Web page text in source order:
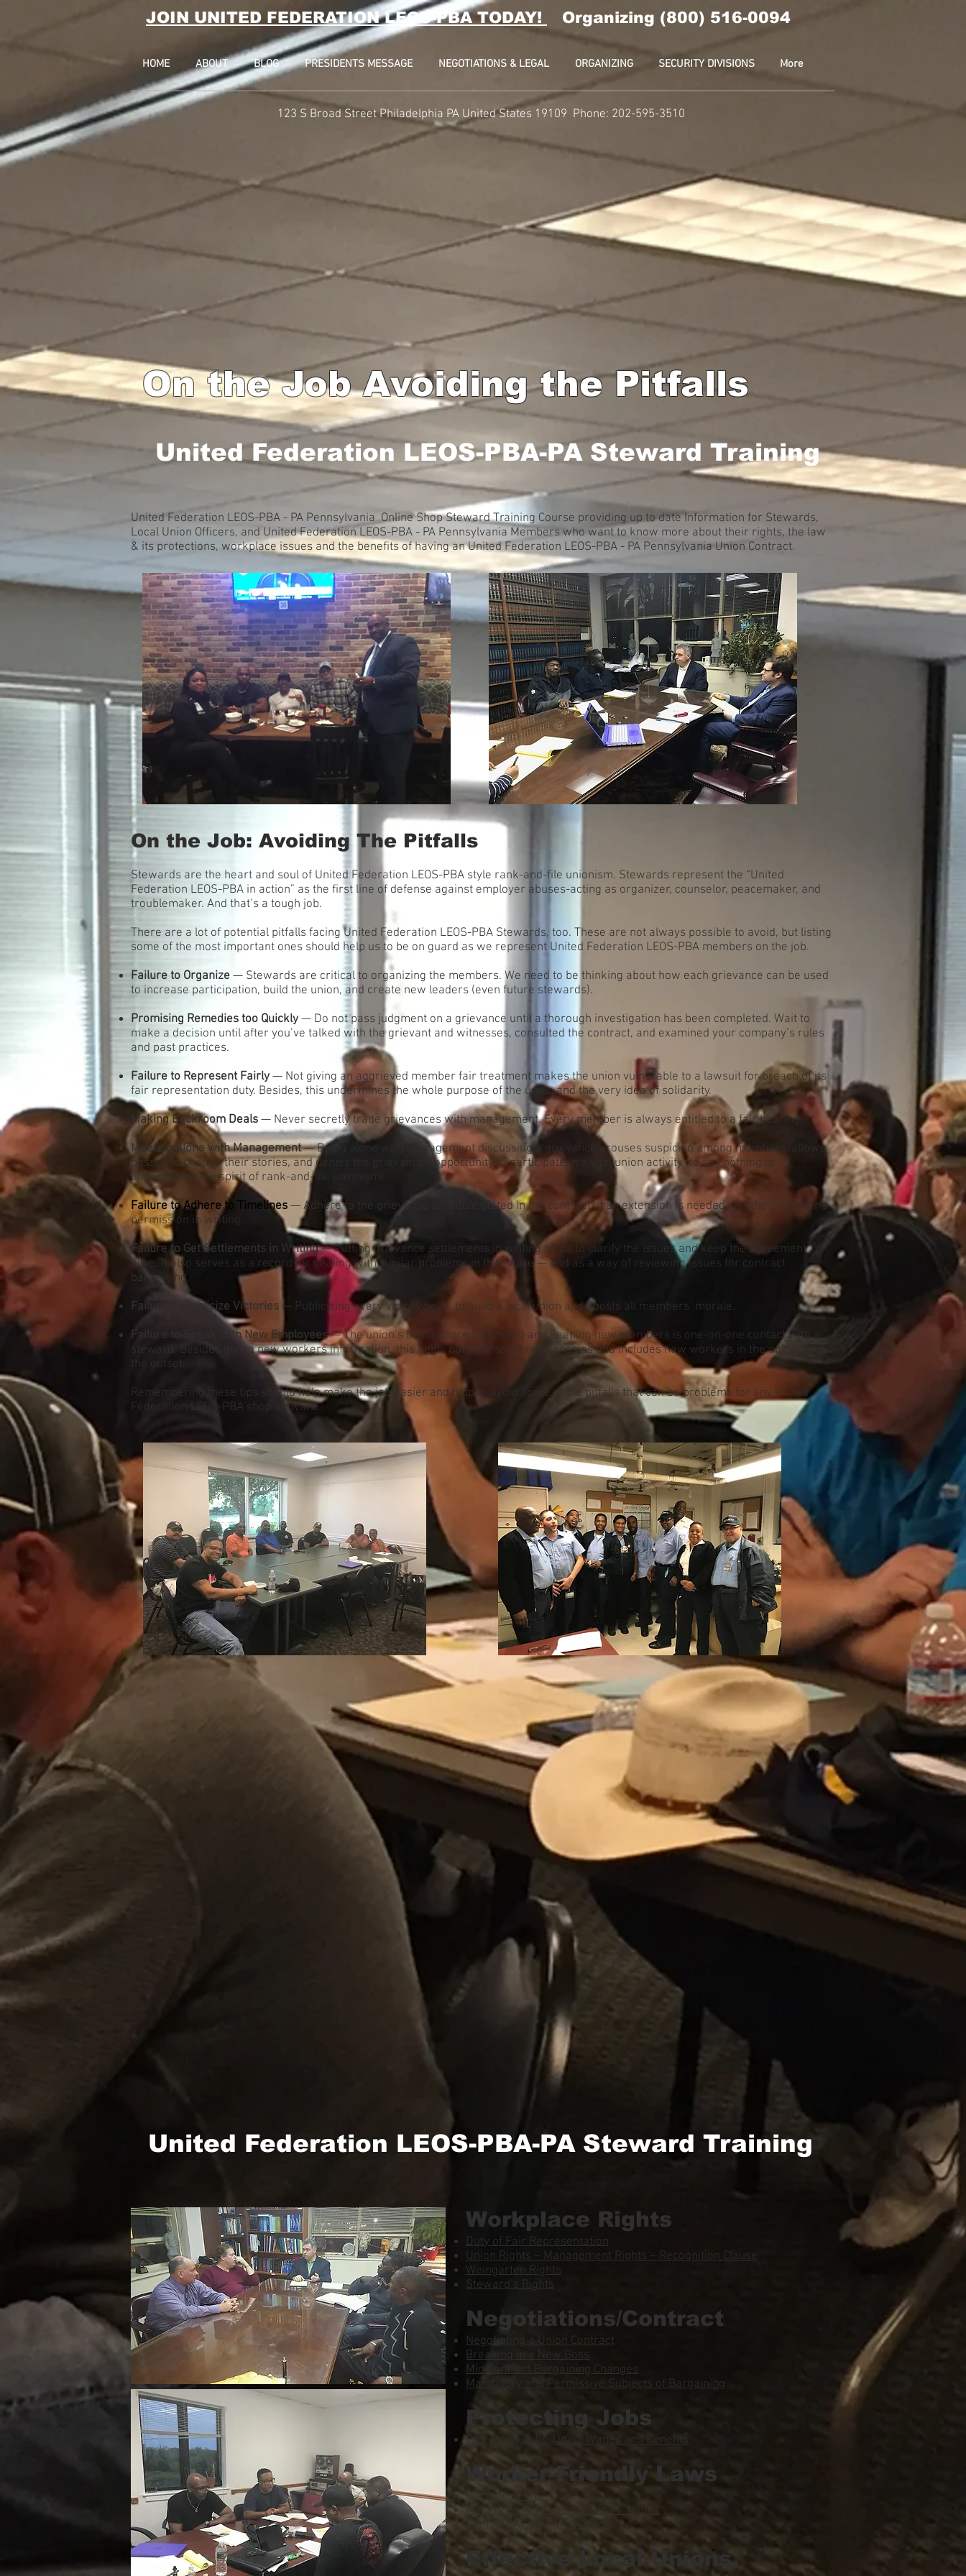
JOIN UNITED FEDERATION LEOS-PBA TODAY! Organizing (800) 516-0094
HOME ABOUT BLOG PRESIDENTS MESSAGE NEGOTIATIONS & LEGAL ORGANIZING SECURITY DIVISIONS More
123 S Broad Street Philadelphia PA United States 19109 Phone: 202-595-3510
On the Job Avoiding the Pitfalls
United Federation LEOS-PBA-PA Steward Training
United Federation LEOS-PBA - PA Pennsylvania Online Shop Steward Training Course providing up to date Information for Stewards,
Local Union Officers, and United Federation LEOS-PBA - PA Pennsylvania Members who want to know more about their rights, the law
& its protections, workplace issues and the benefits of having an United Federation LEOS-PBA - PA Pennsylvania Union Contract.
On the Job: Avoiding The Pitfalls
Stewards are the heart and soul of United Federation LEOS-PBA style rank-and-file unionism. Stewards represent the “United
Federation LEOS-PBA in action” as the first line of defense against employer abuses-acting as organizer, counselor, peacemaker, and
troublemaker. And that’s a tough job.
There are a lot of potential pitfalls facing United Federation LEOS-PBA Stewards, too. These are not always possible to avoid, but listing
some of the most important ones should help us to be on guard as we represent United Federation LEOS-PBA members on the job.
Failure to Organize — Stewards are critical to organizing the members. We need to be thinking about how each grievance can be used
to increase participation, build the union, and create new leaders (even future stewards).
Promising Remedies too Quickly — Do not pass judgment on a grievance until a thorough investigation has been completed. Wait to
make a decision until after you’ve talked with the grievant and witnesses, consulted the contract, and examined your company’s rules
and past practices.
Failure to Represent Fairly — Not giving an aggrieved member fair treatment makes the union vulnerable to a lawsuit for breach of its
fair representation duty. Besides, this undermines the whole purpose of the union and the very idea of solidarity.
Making Backroom Deals — Never secretly trade grievances with management. Every member is always entitled to a fair hearing.
Meeting Alone with Management— Being alone with management discussing a grievance arouses suspicion among members, allows
bosses to change their stories, and denies the grievant an opportunity to participate in a vital union activity (to say nothing of
undermining the spirit of rank-and-file unionism).
Failure to Adhere to Timelines — Adhere to the grievance schedule stated in the contract. If an extension is needed, get the employer’s
permission in writing.
Failure to Get Settlements in Writing— Putting grievance settlements in writing helps to clarify the issues and keep the agreement
alive. It also serves as a record for dealing with similar problems in the future — and as a way of reviewing issues for contract
bargaining.
Failure to Publicize Victories — Publicizing every victory helps to build a local union and boosts all members’ morale.
Failure to Speak with New Employees— The union’s best chance for finding and keeping new members is one-on-one contact with a
steward. Besides giving new workers information, this helps build personal relationships and includes new workers in the union from
the outset.
Remembering these tips should help make the job easier and help to avoid some of the pitfalls that can be problems for any United
Federation LEOS-PBA shop steward.
United Federation LEOS-PBA-PA Steward Training
Workplace Rights
Duty of Fair Representation
Union Rights – Management Rights – Recognition Clause
Weingarten Rights
Steward’s Rights
Negotiations/Contract
Negotiating a Union Contract
Breaking in a New Boss
Mid Contract Bargaining Changes
Mandatory and Permissive Subjects of Bargaining
Protecting Jobs
Protecting Jobs, Union Wages and Benefits
Worker-Friendly Laws
Using the FMLA
Military Service and Members’ Rights
Using ADA in the Workplace
Effective Local Unions